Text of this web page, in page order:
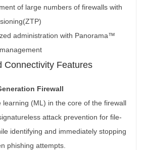
of large numbers of firewalls with
administration with Panorama™
Connectivity Features
Firewall
learning (ML) in the core of the firewall
attack prevention for file-
identifying and immediately stopping
phishing attempts.